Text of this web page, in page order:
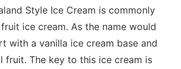
Style Ice Cream is commonly
ice cream. As the name would
with a vanilla ice cream base and
fruit. The key to this ice cream is